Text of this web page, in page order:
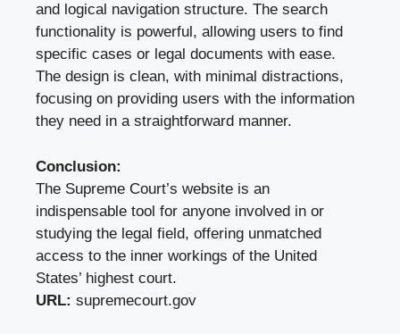
and logical navigation structure. The search
functionality is powerful, allowing users to find
specific cases or legal documents with ease.
The design is clean, with minimal distractions,
focusing on providing users with the information
they need in a straightforward manner.
Conclusion:
The Supreme Court’s website is an
indispensable tool for anyone involved in or
studying the legal field, offering unmatched
access to the inner workings of the United
States’ highest court.
URL: supremecourt.gov